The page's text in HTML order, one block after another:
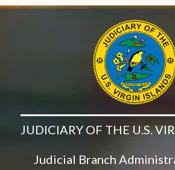
JUDICIARY OF THE U.S.
Judicial Branch